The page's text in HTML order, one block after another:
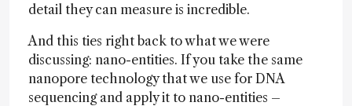
detail they can measure is incredible.
And this ties right back to what we were
discussing: nano-entities. If you take the same
nanopore technology that we use for DNA
sequencing and apply it to nano-entities –